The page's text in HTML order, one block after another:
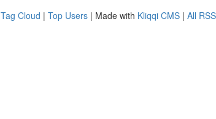
Tag Cloud | Top Users | Made with Kliqqi CMS | All